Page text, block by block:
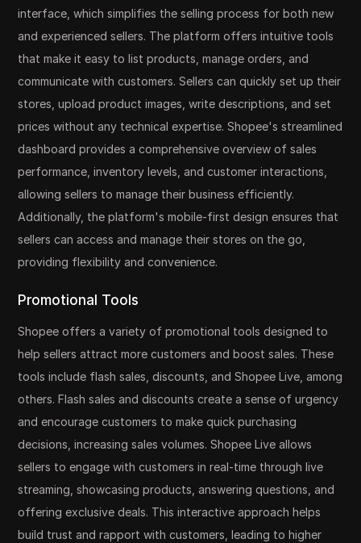
interface, which simplifies the selling process for both new
and experienced sellers. The platform offers intuitive tools
that make it easy to list products, manage orders, and
communicate with customers. Sellers can quickly set up their
stores, upload product images, write descriptions, and set
prices without any technical expertise. Shopee's streamlined
dashboard provides a comprehensive overview of sales
performance, inventory levels, and customer interactions,
allowing sellers to manage their business efficiently.
Additionally, the platform's mobile-first design ensures that
sellers can access and manage their stores on the go,
providing flexibility and convenience.
Promotional Tools
Shopee offers a variety of promotional tools designed to
help sellers attract more customers and boost sales. These
tools include flash sales, discounts, and Shopee Live, among
others. Flash sales and discounts create a sense of urgency
and encourage customers to make quick purchasing
decisions, increasing sales volumes. Shopee Live allows
sellers to engage with customers in real-time through live
streaming, showcasing products, answering questions, and
offering exclusive deals. This interactive approach helps
build trust and rapport with customers, leading to higher